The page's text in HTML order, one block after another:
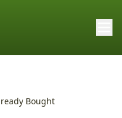
Bought